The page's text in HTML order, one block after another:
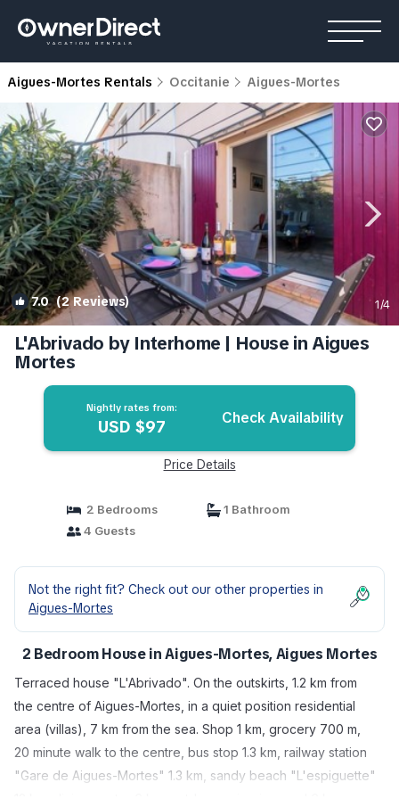
Aigues-Mortes Rentals Occitanie Aigues-Mortes
7.0(2 Reviews) 1/4
L'Abrivado by Interhome | House in Aigues
Mortes
Nightly rates from:
USD $97 Check Availability
Price Details
2 Bedrooms
1 Bathroom
4 Guests
Not the right fit? Check out our other properties in
Aigues-Mortes
2 Bedroom House in Aigues-Mortes, Aigues Mortes
Terraced house "L'Abrivado". On the outskirts, 1.2 km from
the centre of Aigues-Mortes, in a quiet position residential
area (villas), 7 km from the sea. Shop 1 km, grocery 700 m,
20 minute walk to the centre, bus stop 1.3 km, railway station
"Gare de Aigues-Mortes" 1.3 km, sandy beach "L'espiguette"